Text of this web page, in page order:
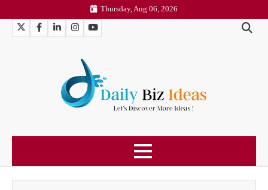
to
content
Thursday, Aug 06, 2026
TwitterFacebookLinkedInInstagramYouTube